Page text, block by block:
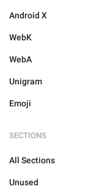
Android X
WebK
WebA
Unigram
Emoji
SECTIONS
All Sections
Unused